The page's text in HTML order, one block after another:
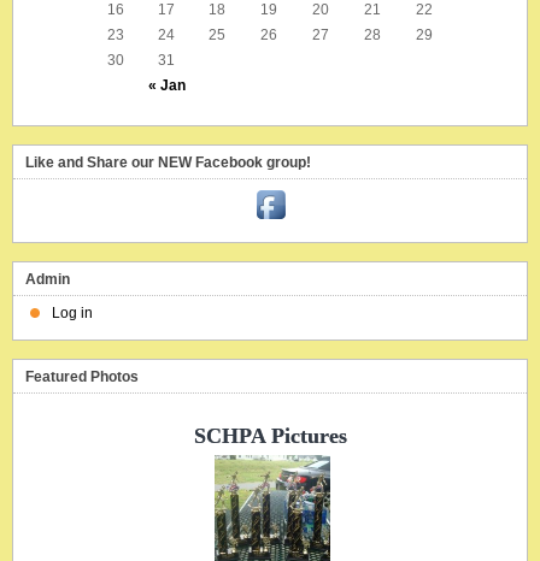
« Jan
16
17 18 19 20 21
22
23
24 25 26 27 28
29
30
31
Like and Share our NEW Facebook group!
Admin
Log in
Featured Photos
SCHPA Pictures